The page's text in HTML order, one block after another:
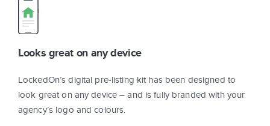
Looks great on any device
LockedOn’s digital pre-listing kit has been designed to
look great on any device – and is fully branded with your
agency’s logo and colours.